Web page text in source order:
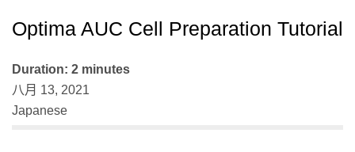
Optima AUC Cell Preparation Tutorial
Duration: 2 minutes
八月 13, 2021
Japanese